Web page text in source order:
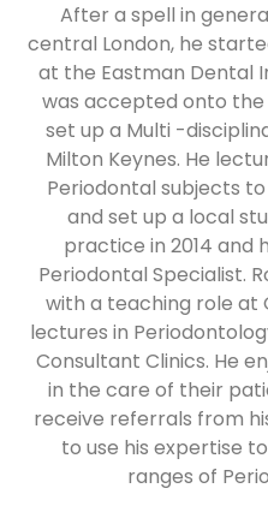
After a spell in
central London, he
at the Eastman Dental
was accepted onto the
set up a Multi -
Milton Keynes. He
Periodontal subjects
and set up a local
practice in 2014 and
Periodontal Specialist.
with a teaching role at
lectures in
Consultant Clinics. He
in the care of their
receive referrals from
to use his expertise
ranges of